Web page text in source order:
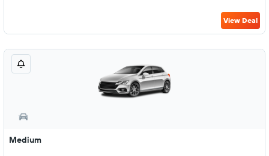
View Deal
Medium